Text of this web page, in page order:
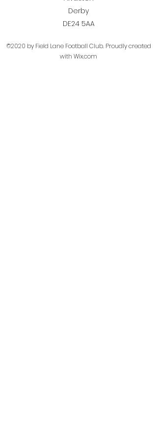
Derby
DE24 5AA
©2020 by Field Lane Football Club. Proudly created
with Wix.com